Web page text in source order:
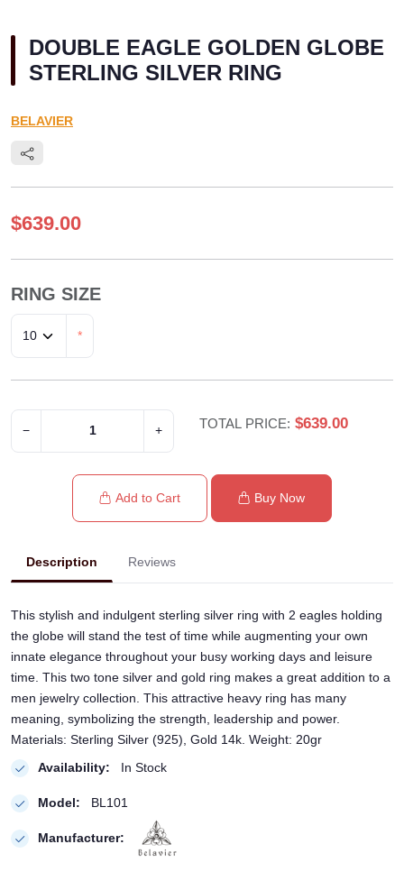
DOUBLE EAGLE GOLDEN GLOBE
STERLING SILVER RING
BELAVIER
$639.00
RING SIZE
*
− + TOTAL PRICE: $639.00
Add to Cart Buy Now
Description Reviews
This stylish and indulgent sterling silver ring with 2 eagles holding
the globe will stand the test of time while augmenting your own
innate elegance throughout your busy working days and leisure
time. This two tone silver and gold ring makes a great addition to a
men jewelry collection. This attractive heavy ring has many
meaning, symbolizing the strength, leadership and power.
Materials: Sterling Silver (925), Gold 14k. Weight: 20gr
Availability:
In Stock
Model: BL101
Manufacturer: